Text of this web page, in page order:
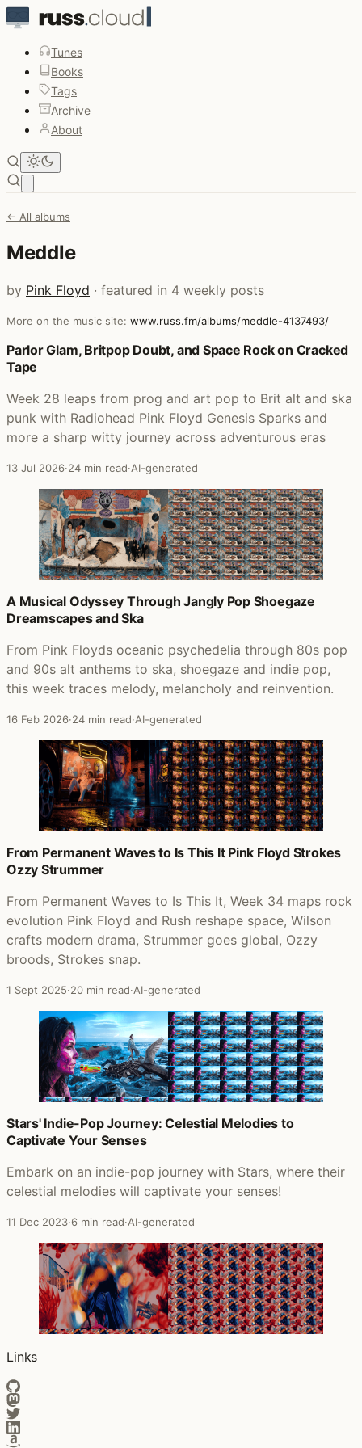
Tunes
Books
Tags
Archive
About
← All albums
Meddle
by Pink Floyd · featured in 4 weekly posts
More on the music site: www.russ.fm/albums/meddle-4137493/
Posts that featured Meddle
Parlor Glam, Britpop Doubt, and Space Rock on Cracked
Tape
Week 28 leaps from prog and art pop to Brit alt and ska
punk with Radiohead Pink Floyd Genesis Sparks and
more a sharp witty journey across adventurous eras
13 Jul 2026·24 min read·AI-generated
A Musical Odyssey Through Jangly Pop Shoegaze
Dreamscapes and Ska
From Pink Floyds oceanic psychedelia through 80s pop
and 90s alt anthems to ska, shoegaze and indie pop,
this week traces melody, melancholy and reinvention.
16 Feb 2026·24 min read·AI-generated
From Permanent Waves to Is This It Pink Floyd Strokes
Ozzy Strummer
From Permanent Waves to Is This It, Week 34 maps rock
evolution Pink Floyd and Rush reshape space, Wilson
crafts modern drama, Strummer goes global, Ozzy
broods, Strokes snap.
1 Sept 2025·20 min read·AI-generated
Stars' Indie-Pop Journey: Celestial Melodies to
Captivate Your Senses
Embark on an indie-pop journey with Stars, where their
celestial melodies will captivate your senses!
11 Dec 2023·6 min read·AI-generated
Links